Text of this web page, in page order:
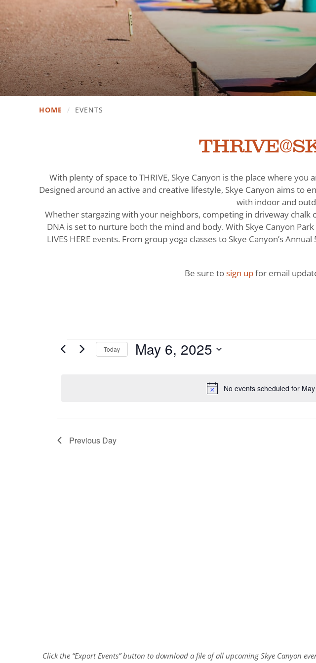
HOME / EVENTS
With plenty of space to THRIVE, Skye Canyon is the place where
Designed around an active and creative lifestyle, Skye Canyon aims
with indoor and
Whether stargazing with your neighbors, competing in driveway
DNA is set to nurture both the mind and body. With Skye Canyon
LIVES HERE events. From group yoga classes to Skye Canyon’s
Be sure tosign upfor email
Events
6,
2025
No events scheduled for
Today May 6, 2025
Previous Day
Click the “Export Events” button to download a file of all upcoming Skye Canyon